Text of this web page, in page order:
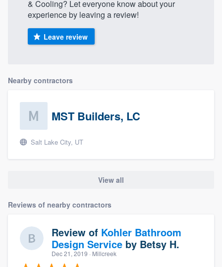
& Cooling? Let everyone know about your
experience by leaving a review!
Leave review
Nearby contractors
MST Builders, LC
Salt Lake City, UT
View all
Reviews of nearby contractors
Review of Kohler Bathroom
Design Service by Betsy H.
Dec 21, 2019 · Millcreek